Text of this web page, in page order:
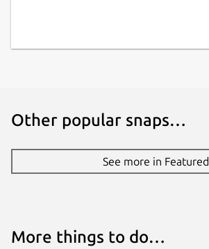
Other popular snaps…
See more in Featured
More things to do…